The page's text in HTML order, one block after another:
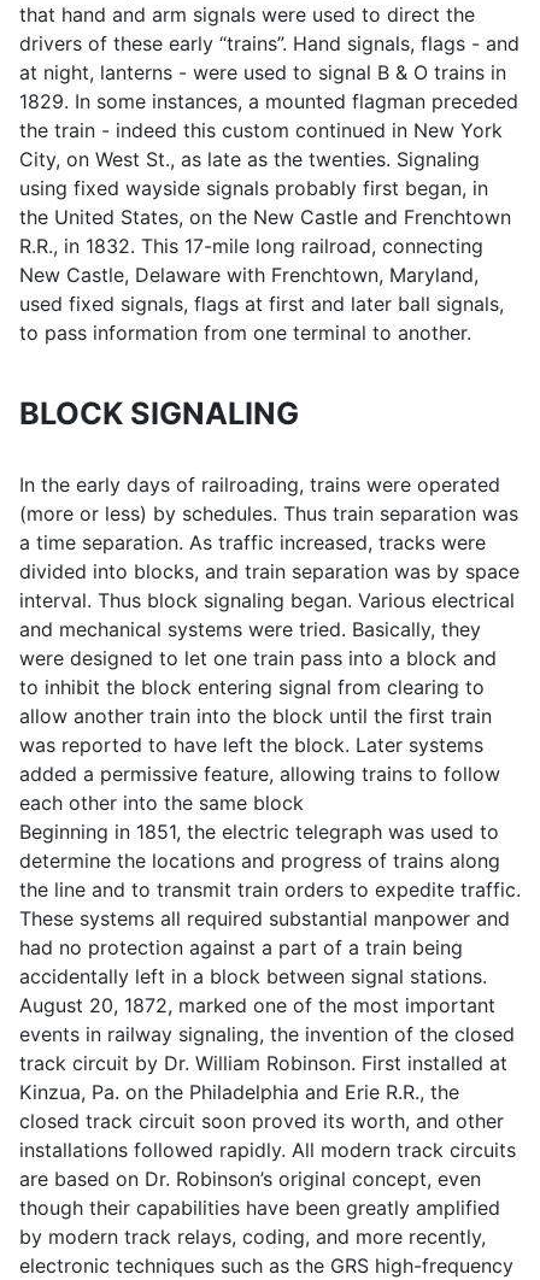
that hand and arm signals were used to direct the
drivers of these early “trains”. Hand signals, flags - and
at night, lanterns - were used to signal B & O trains in
1829. In some instances, a mounted flagman preceded
the train - indeed this custom continued in New York
City, on West St., as late as the twenties. Signaling
using fixed wayside signals probably first began, in
the United States, on the New Castle and Frenchtown
R.R., in 1832. This 17-mile long railroad, connecting
New Castle, Delaware with Frenchtown, Maryland,
used fixed signals, flags at first and later ball signals,
to pass information from one terminal to another.
BLOCK SIGNALING
In the early days of railroading, trains were operated
(more or less) by schedules. Thus train separation was
a time separation. As traffic increased, tracks were
divided into blocks, and train separation was by space
interval. Thus block signaling began. Various electrical
and mechanical systems were tried. Basically, they
were designed to let one train pass into a block and
to inhibit the block entering signal from clearing to
allow another train into the block until the first train
was reported to have left the block. Later systems
added a permissive feature, allowing trains to follow
each other into the same block
Beginning in 1851, the electric telegraph was used to
determine the locations and progress of trains along
the line and to transmit train orders to expedite traffic.
These systems all required substantial manpower and
had no protection against a part of a train being
accidentally left in a block between signal stations.
August 20, 1872, marked one of the most important
events in railway signaling, the invention of the closed
track circuit by Dr. William Robinson. First installed at
Kinzua, Pa. on the Philadelphia and Erie R.R., the
closed track circuit soon proved its worth, and other
installations followed rapidly. All modern track circuits
are based on Dr. Robinson’s original concept, even
though their capabilities have been greatly amplified
by modern track relays, coding, and more recently,
electronic techniques such as the GRS high-frequency